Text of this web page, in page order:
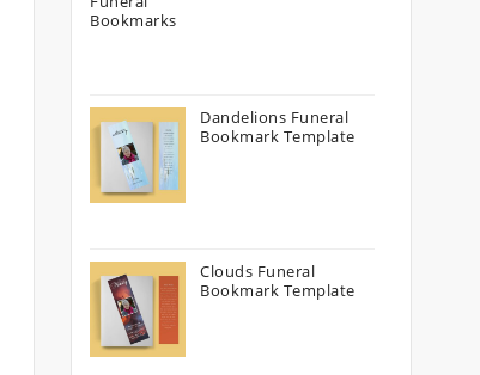
Dandelions Funeral
Bookmark Template
Clouds Funeral
Bookmark Template